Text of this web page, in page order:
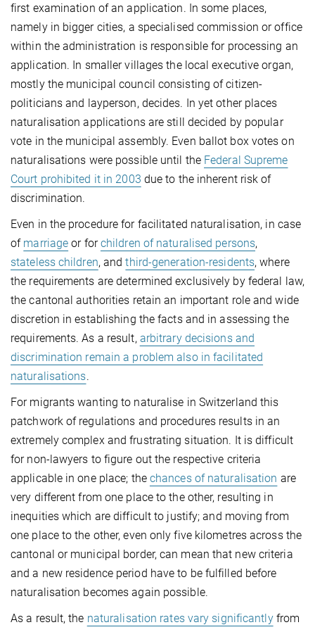
first examination of an application. In some places,
namely in bigger cities, a specialised commission or office
within the administration is responsible for processing an
application. In smaller villages the local executive organ,
mostly the municipal council consisting of citizen-
politicians and layperson, decides. In yet other places
naturalisation applications are still decided by popular
vote in the municipal assembly. Even ballot box votes on
naturalisations were possible until the Federal Supreme
Court prohibited it in 2003 due to the inherent risk of
discrimination.
Even in the procedure for facilitated naturalisation, in case
of marriage or forchildren of naturalised persons,
stateless children, andthird-generation-residents, where
the requirements are determined exclusively by federal law,
the cantonal authorities retain an important role and wide
discretion in establishing the facts and in assessing the
requirements. As a result, arbitrary decisions and
discrimination remain a problem also in facilitated
naturalisations.
For migrants wanting to naturalise in Switzerland this
patchwork of regulations and procedures results in an
extremely complex and frustrating situation. It is difficult
for non-lawyers to figure out the respective criteria
applicable in one place; the chances of naturalisation are
very different from one place to the other, resulting in
inequities which are difficult to justify; and moving from
one place to the other, even only five kilometres across the
cantonal or municipal border, can mean that new criteria
and a new residence period have to be fulfilled before
naturalisation becomes again possible.
As a result, the naturalisation rates vary significantlyfrom